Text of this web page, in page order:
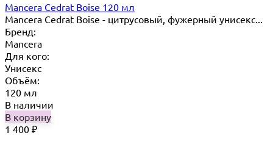
Mancera Cedrat Boise 120 мл
Mancera Cedrat Boise - цитрусовый, фужерный унисекс...
Бренд:
Mancera
Для кого:
Унисекс
Объём:
120 мл
В наличии
В корзину
1 400 ₽